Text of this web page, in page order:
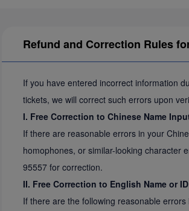
Refund and Correction Rules
If you have entered incorrect information
tickets, we will correct such errors upon
I. Free Correction to Chinese Name
If there are reasonable errors in your
homophones, or similar-looking character
95557 for correction.
II. Free Correction to English Name or
If there are the following reasonable